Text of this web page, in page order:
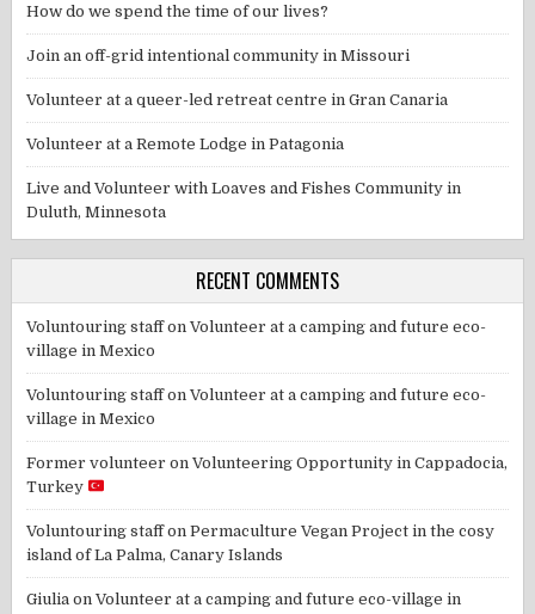
How do we spend the time of our lives?
Join an off-grid intentional community in Missouri
Volunteer at a queer-led retreat centre in Gran Canaria
Volunteer at a Remote Lodge in Patagonia
Live and Volunteer with Loaves and Fishes Community in
Duluth, Minnesota
RECENT COMMENTS
Voluntouring staffonVolunteer at a camping and future eco-
village in Mexico
Voluntouring staffonVolunteer at a camping and future eco-
village in Mexico
Former volunteer onVolunteering Opportunity in Cappadocia,
Turkey
Voluntouring staffonPermaculture Vegan Project in the cosy
island of La Palma, Canary Islands
Giulia onVolunteer at a camping and future eco-village in